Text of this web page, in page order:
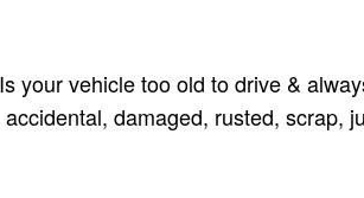
your vehicle too old to drive &
damaged, rusted,